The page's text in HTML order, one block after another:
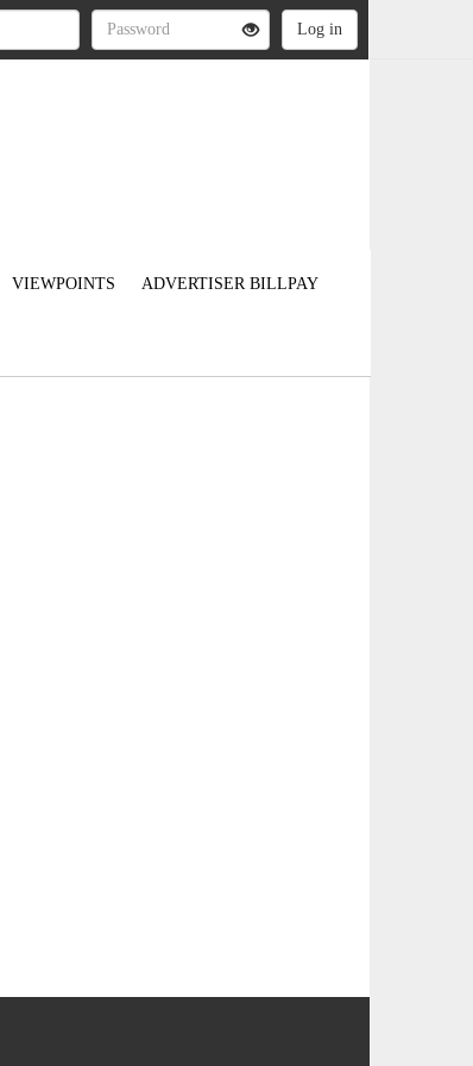
VIEWPOINTS ADVERTISER BILLPAY